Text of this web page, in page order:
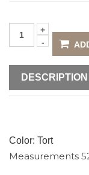
DESCRIPTION
Color: Tort
Measurements